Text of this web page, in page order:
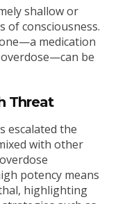
shallow or
of consciousness.
medication
be
Threat
escalated the
with other
potency means
highlighting